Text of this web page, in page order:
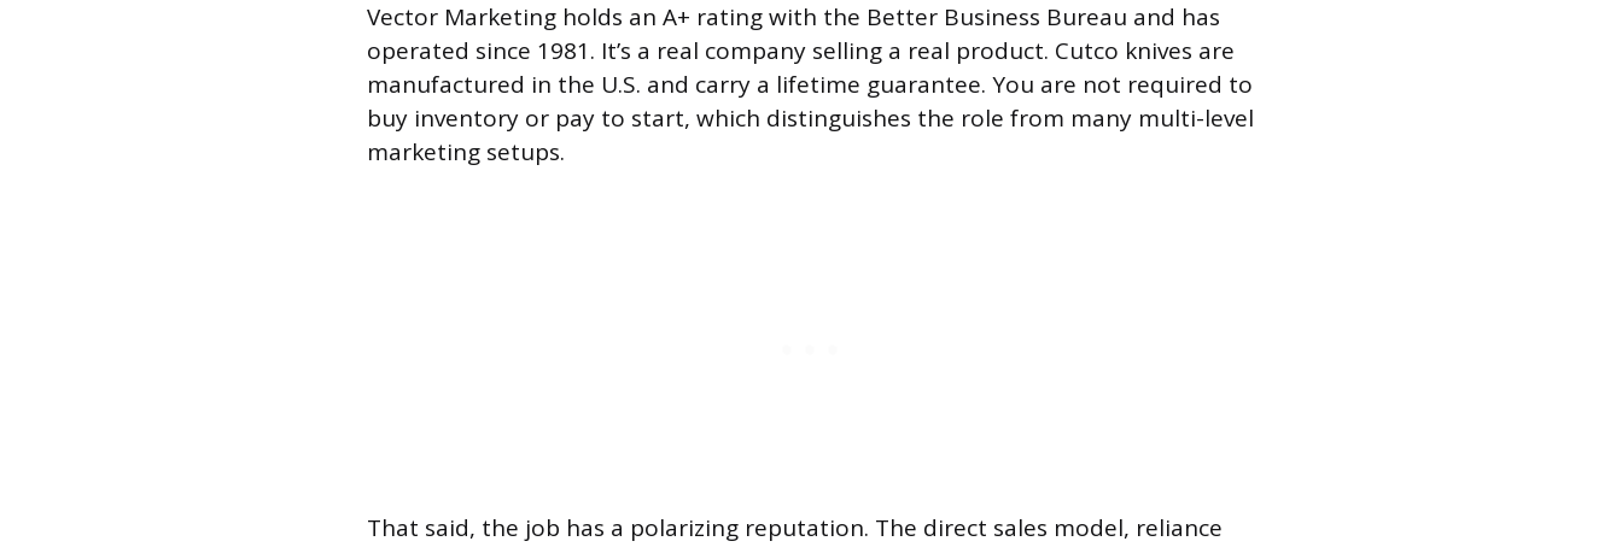
Vector Marketing holds an A+ rating with the Better Business Bureau and has
operated since 1981. It’s a real company selling a real product. Cutco knives are
manufactured in the U.S. and carry a lifetime guarantee. You are not required to
buy inventory or pay to start, which distinguishes the role from many multi-level
marketing setups.
That said, the job has a polarizing reputation. The direct sales model, reliance